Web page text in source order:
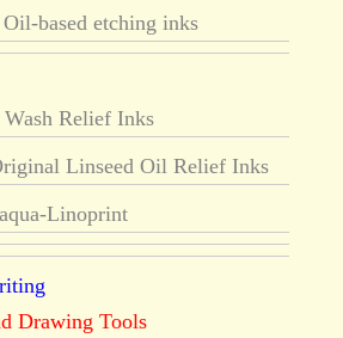
based etching inks
Relief Inks
Linseed Oil Relief Inks
Linoprint
Drawing Tools